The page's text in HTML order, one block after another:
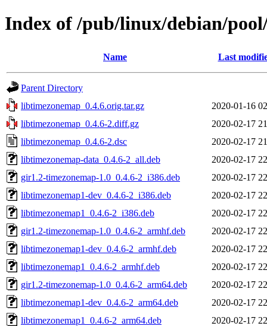
Index of /pub/linux/debian/
Name Last
Parent Directory
libtimezonemap_0.4.6.orig.tar.gz
2020-01-16
libtimezonemap_0.4.6-2.diff.gz
2020-02-17
libtimezonemap_0.4.6-2.dsc
2020-02-17
libtimezonemap-data_0.4.6-2_all.deb
2020-02-17
gir1.2-timezonemap-1.0_0.4.6-2_i386.deb
2020-02-17
libtimezonemap1-dev_0.4.6-2_i386.deb
2020-02-17
libtimezonemap1_0.4.6-2_i386.deb
2020-02-17
gir1.2-timezonemap-1.0_0.4.6-2_armhf.deb
2020-02-17
libtimezonemap1-dev_0.4.6-2_armhf.deb
2020-02-17
libtimezonemap1_0.4.6-2_armhf.deb
2020-02-17
gir1.2-timezonemap-1.0_0.4.6-2_arm64.deb
2020-02-17
libtimezonemap1-dev_0.4.6-2_arm64.deb
2020-02-17
libtimezonemap1_0.4.6-2_arm64.deb
2020-02-17